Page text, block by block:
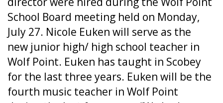
School Board meeting held on Monday,
July 27. Nicole Euken will serve as the
new junior high/ high school teacher in
Wolf Point. Euken has taught in Scobey
for the last three years. Euken will be the
fourth music teacher in Wolf Point